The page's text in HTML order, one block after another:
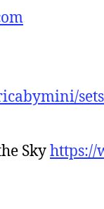
Skyhttps://